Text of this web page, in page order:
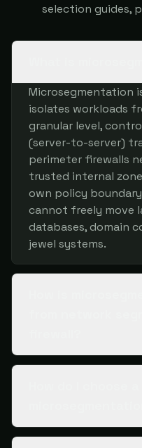
selection guides,
Microsegmentation
isolates workloads
granular level,
(server-to-server)
perimeter firewalls
trusted internal
own policy
cannot freely move
databases, domain
jewel systems.